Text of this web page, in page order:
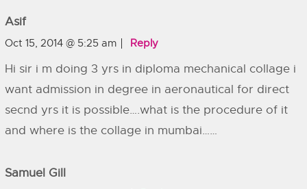
Asif
Oct 15, 2014 @ 5:25 am Reply
Hi sir i m doing 3 yrs in diploma mechanical collage i
want admission in degree in aeronautical for direct
secnd yrs it is possible….what is the procedure of it
and where is the collage in mumbai……
Samuel Gill